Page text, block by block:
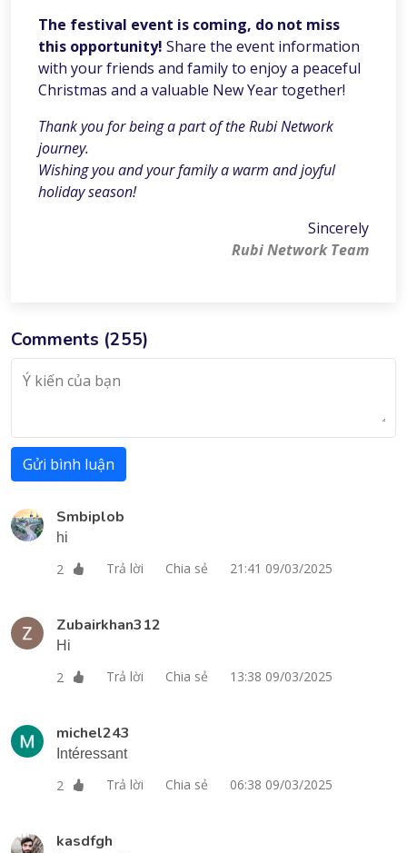
The festival event is coming, do not miss
this opportunity! Share the event information
with your friends and family to enjoy a peaceful
Christmas and a valuable New Year together!
Thank you for being a part of the Rubi Network
journey.
Wishing you and your family a warm and joyful
holiday season!
Sincerely
Rubi Network Team
Comments (255)
Gửi bình luận
Smbiplob
hi
2 Trả lời Chia sẻ 21:41 09/03/2025
Zubairkhan312
Hi
2 Trả lời Chia sẻ 13:38 09/03/2025
michel243
Intéressant
2 Trả lời Chia sẻ 06:38 09/03/2025
kasdfgh